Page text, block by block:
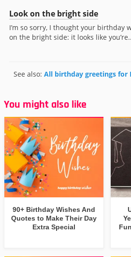
Look on the bright side
I’m so sorry, I thought your birthday
on the bright side: it looks like
See also: All birthday greetings for
You might also like
90+ Birthday Wishes And
Quotes to Make Their Day
Extra Special